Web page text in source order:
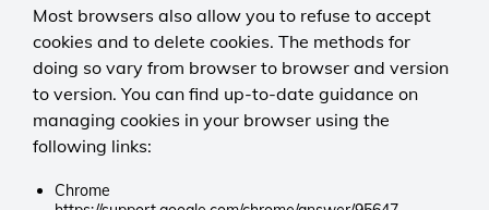
365 days
Stores your cookie preferences so
the site remembers your consent
settings.
Third-party
Google Analytics
Session
0 days
Limits request rates for a specific
browse the site.
hblid
Third-party
7 days
90 days
Allows Meta to deliver relevant ads
and measure campaign
effectiveness.
sites or apps that use our services
– Privacy & Terms – Google
Microsoft Clarity
We use Microsoft Clarity to better
Most browsers also allow you to refuse to accept
cookies and to delete cookies. The methods for
doing so vary from browser to browser and version
to version. You can find up-to-date guidance on
managing cookies in your browser using the
following links:
Chrome